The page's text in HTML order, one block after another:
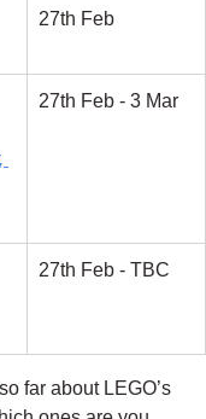
27th Feb
27th Feb - 3 Mar
27th Feb - TBC
far about LEGO’s